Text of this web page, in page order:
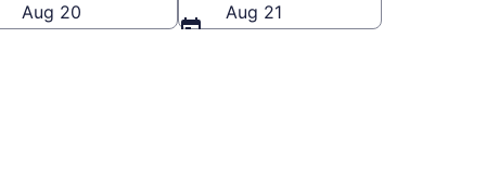
Aug 20
Aug 21